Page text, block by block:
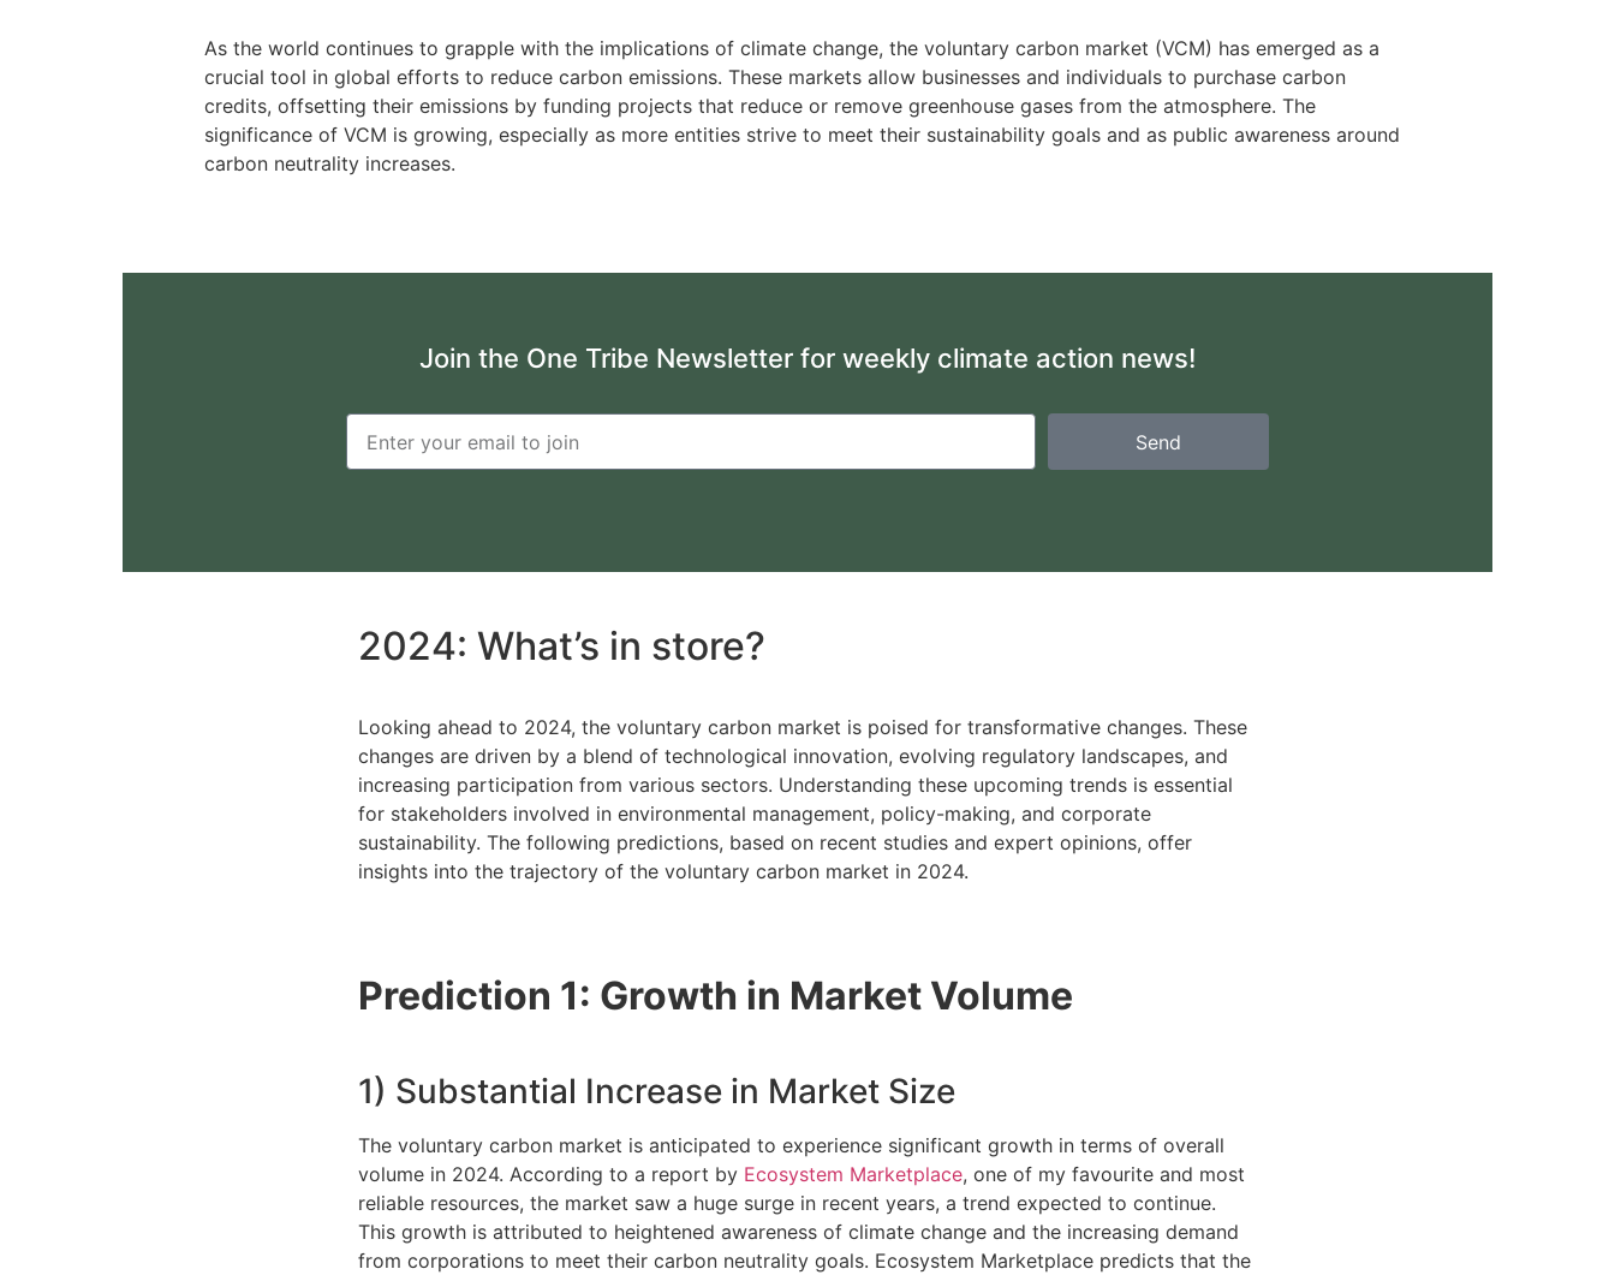
As the world continues to grapple with the implications of climate change, the voluntary carbon market (VCM) has emerged as a
crucial tool in global efforts to reduce carbon emissions. These markets allow businesses and individuals to purchase carbon
credits, offsetting their emissions by funding projects that reduce or remove greenhouse gases from the atmosphere. The
significance of VCM is growing, especially as more entities strive to meet their sustainability goals and as public awareness around
carbon neutrality increases.
Join the One Tribe Newsletter for weekly climate action news!
Send
2024: What’s in store?
Looking ahead to 2024, the voluntary carbon market is poised for transformative changes. These
changes are driven by a blend of technological innovation, evolving regulatory landscapes, and
increasing participation from various sectors. Understanding these upcoming trends is essential
for stakeholders involved in environmental management, policy-making, and corporate
sustainability. The following predictions, based on recent studies and expert opinions, offer
insights into the trajectory of the voluntary carbon market in 2024.
Prediction 1: Growth in Market Volume
1) Substantial Increase in Market Size
The voluntary carbon market is anticipated to experience significant growth in terms of overall
volume in 2024. According to a report by Ecosystem Marketplace, one of my favourite and most
reliable resources, the market saw a huge surge in recent years, a trend expected to continue.
This growth is attributed to heightened awareness of climate change and the increasing demand
from corporations to meet their carbon neutrality goals. Ecosystem Marketplace predicts that the